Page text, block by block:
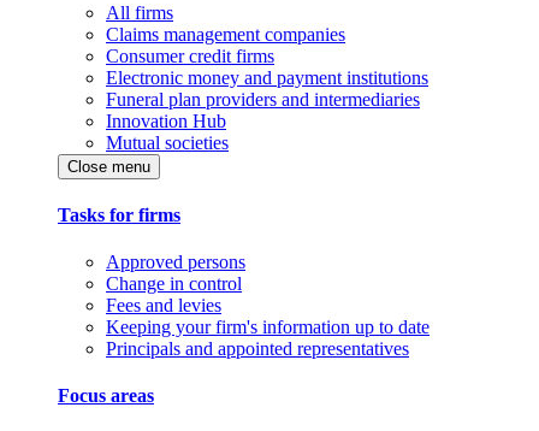
All firms
Claims management companies
Consumer credit firms
Electronic money and payment institutions
Funeral plan providers and intermediaries
Innovation Hub
Mutual societies
Close menu
Tasks for firms
Approved persons
Change in control
Fees and levies
Keeping your firm's information up to date
Principals and appointed representatives
Focus areas